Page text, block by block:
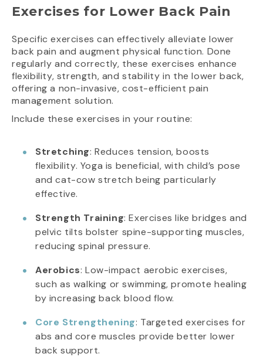
Exercises for Lower Back Pain
Specific exercises can effectively alleviate lower
back pain and augment physical function. Done
regularly and correctly, these exercises enhance
flexibility, strength, and stability in the lower back,
offering a non-invasive, cost-efficient pain
management solution.
Include these exercises in your routine:
Stretching: Reduces tension, boosts
flexibility. Yoga is beneficial, with child’s pose
and cat-cow stretch being particularly
effective.
Strength Training: Exercises like bridges and
pelvic tilts bolster spine-supporting muscles,
reducing spinal pressure.
Aerobics: Low-impact aerobic exercises,
such as walking or swimming, promote healing
by increasing back blood flow.
Core Strengthening: Targeted exercises for
abs and core muscles provide better lower
back support.